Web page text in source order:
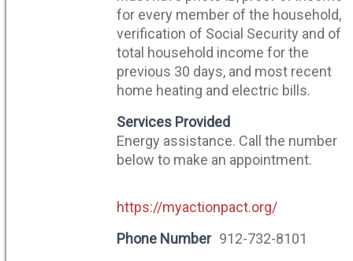
for every member of the household,
verification of Social Security and of
total household income for the
previous 30 days, and most recent
home heating and electric bills.
Services Provided
Energy assistance. Call the number
below to make an appointment.
https://myactionpact.org/
Phone Number 912-732-8101